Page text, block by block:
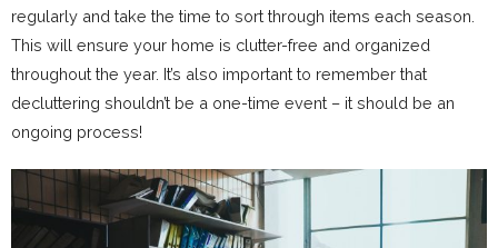
regularly and take the time to sort through items each season.
This will ensure your home is clutter-free and organized
throughout the year. It’s also important to remember that
decluttering shouldn’t be a one-time event – it should be an
ongoing process!